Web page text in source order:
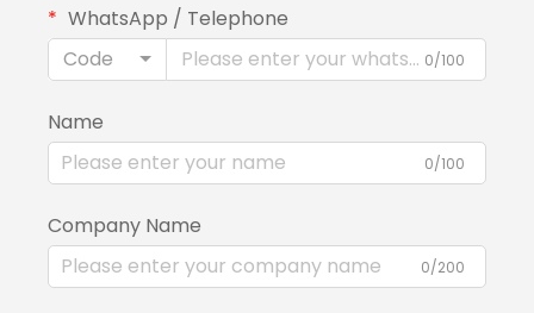
WhatsApp / Telephone
Code
0/100
Name
0/100
Company Name
0/200